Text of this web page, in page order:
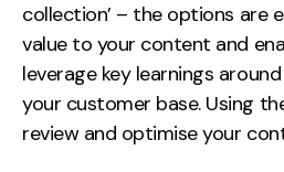
collection’ – the options are
value to your content and
leverage key learnings
your customer base. Using
review and optimise your